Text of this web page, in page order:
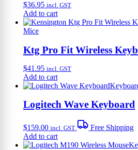
$36.95 incl. GST
Add to cart
Mice
Ktg Pro Fit Wireless
$41.95 incl. GST
Add to cart
Logitech Wave Keyboard
$159.00 incl. GST
Free Shipping
Add to cart